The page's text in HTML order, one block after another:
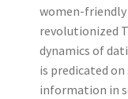
women-
revolutionized
dynamics of
is predicated
information in